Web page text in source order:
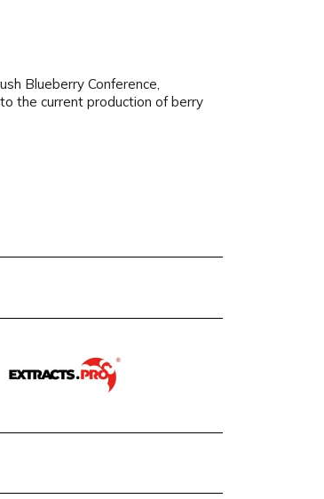
Blueberry Conference,
the current production of berry